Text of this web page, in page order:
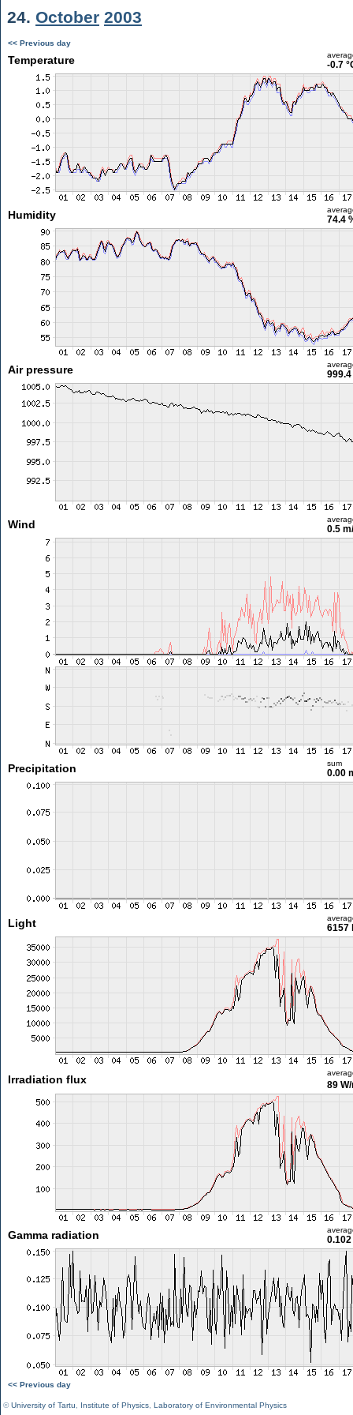
24. October 2003
<< Previous day
Temperature -0.7
Humidity 74.4
Air pressure 999.4
Wind 0.5
Precipitation sum
0.00
Light 6157
Irradiation flux 89
Gamma radiation
<< Previous day
©University of Tartu Institute of Physics Laboratory of Environmental Physics